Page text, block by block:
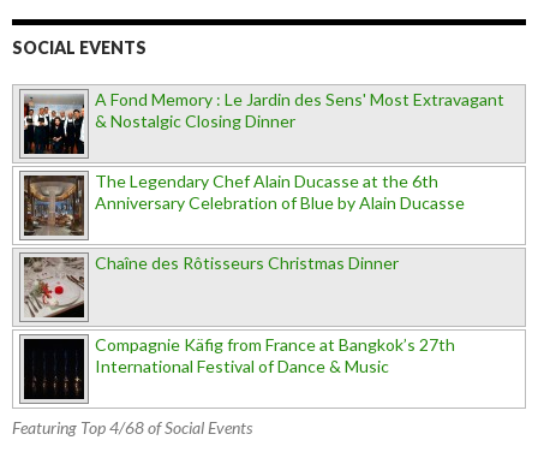
SOCIAL EVENTS
A Fond Memory : Le Jardin des Sens' Most Extravagant
& Nostalgic Closing Dinner
The Legendary Chef Alain Ducasse at the 6th
Anniversary Celebration of Blue by Alain Ducasse
Chaîne des Rôtisseurs Christmas Dinner
Compagnie Käfig from France at Bangkok’s 27th
International Festival of Dance & Music
Featuring Top 4/68 of Social Events